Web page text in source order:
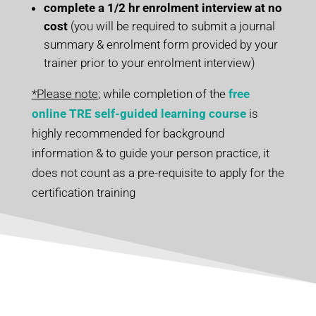
complete a 1/2 hr enrolment interview at no
cost (you will be required to submit a journal
summary & enrolment form provided by your
trainer prior to your enrolment interview)
*Please note; while completion of the free
online TRE self-guided learning courseis
highly recommended for background
information & to guide your person practice, it
does not count as a pre-requisite to apply for the
certification training